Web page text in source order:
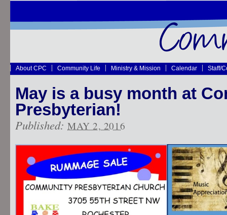
About CPC Community Life Ministry & Mission Calendar Staff/
May is a busy month at
Presbyterian!
Published: MAY 2, 2016